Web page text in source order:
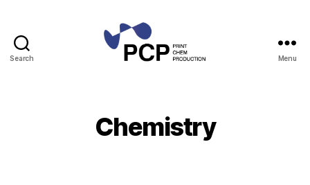
Search Menu
Chemistry